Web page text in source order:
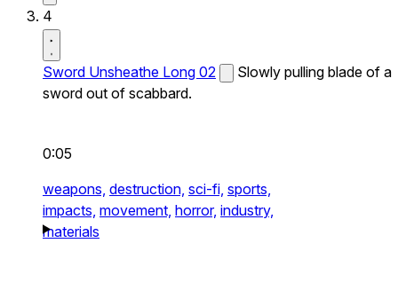
4
Sword Unsheathe Long 02
Slowly pulling blade of a
sword out of scabbard.
0:05
weapons, destruction, sci-fi, sports,
impacts, movement, horror, industry,
materials